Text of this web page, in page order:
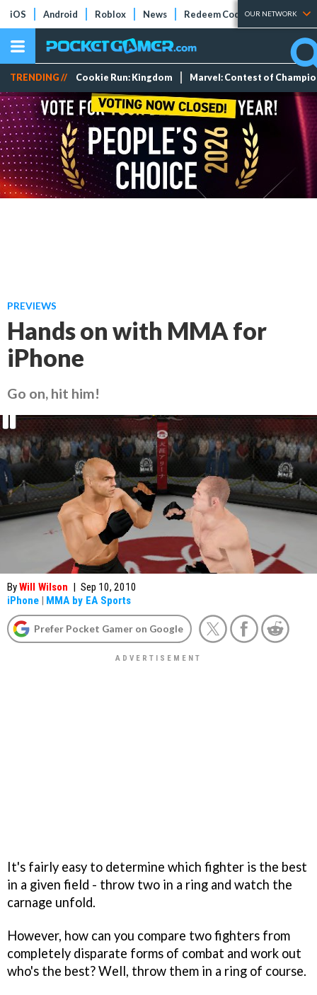
iOS Android Roblox News Redeem Codes Tier Lists
OUR NETWORK
TRENDING // Cookie Run: Kingdom Marvel: Contest of
PREVIEWS
Hands on with MMA for
iPhone
Go on, hit him!
ByWill Wilson | Sep 10, 2010
iPhone | MMA by EA Sports
Prefer Pocket Gamer on Google
It's fairly easy to determine which fighter is the best
in a given field - throw two in a ring and watch the
carnage unfold.
However, how can you compare two fighters from
completely disparate forms of combat and work out
who's the best? Well, throw them in a ring of course.